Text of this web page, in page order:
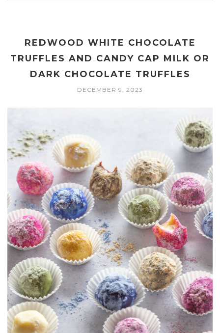
REDWOOD WHITE CHOCOLATE
TRUFFLES AND CANDY CAP MILK OR
DARK CHOCOLATE TRUFFLES
DECEMBER 9, 2023